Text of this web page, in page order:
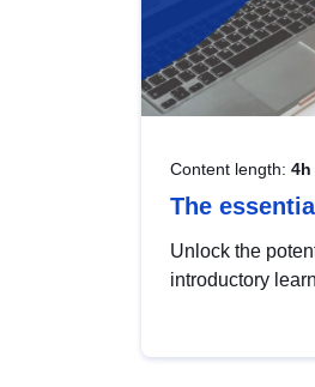
Content length: 4h
The
Unlock the
introductory